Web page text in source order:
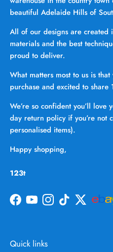
beautiful Adelaide Hills of
All of our designs are created
materials and the best
proud to deliver.
What matters most to us is
purchase and excited to share
We’re so confident you’ll
day return policy if you’re not
personalised items).
Happy shopping,
123t
Facebook
YouTubeInstagram
TikTokTwitter
Quick links